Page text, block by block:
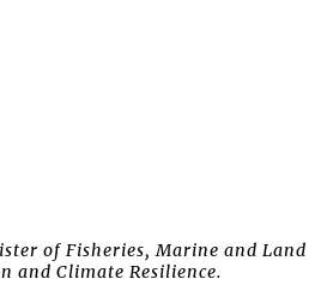
of Fisheries, Marine and Land
and Climate Resilience.